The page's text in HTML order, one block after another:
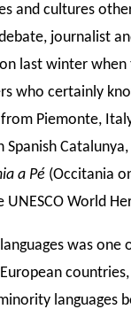
and cultures
journalist
last winter
who certainly
Piemonte,
Spanish
a Pé (Occitania
World
was one
languages